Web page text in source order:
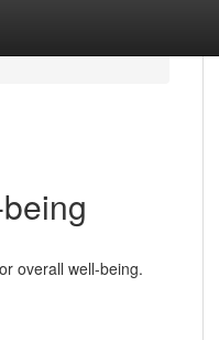
overall well-being.